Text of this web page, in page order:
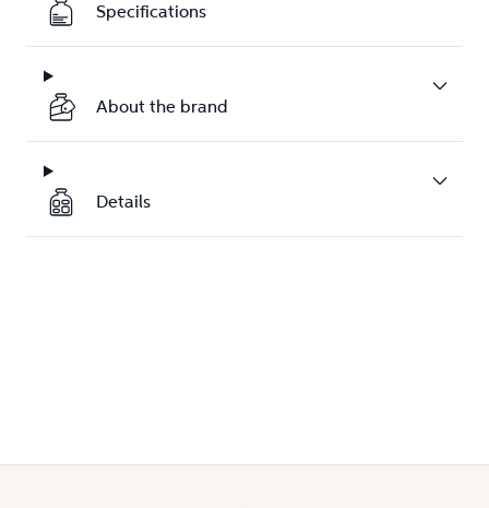
Specifications
About the brand
Details